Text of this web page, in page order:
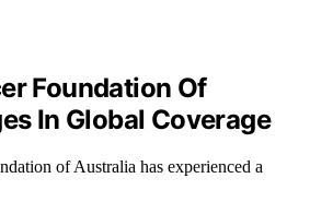
Foundation Of
In Global Coverage
of Australia has experienced a